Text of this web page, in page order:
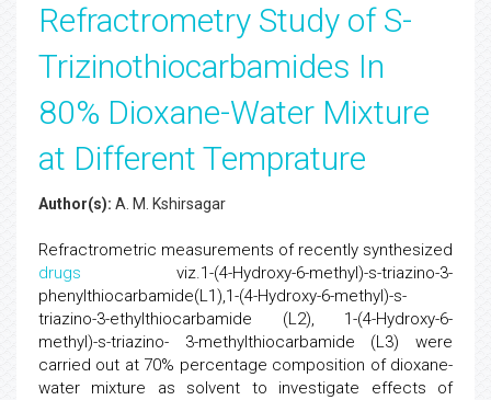
Refractrometry Study of S-
Trizinothiocarbamides In
80% Dioxane-Water Mixture
at Different Temprature
Author(s): A. M. Kshirsagar
Refractrometric measurements of recently synthesized
drugs viz.1-(4-Hydroxy-6-methyl)-s-triazino-3-
phenylthiocarbamide(L1),1-(4-Hydroxy-6-methyl)-s-
triazino-3-ethylthiocarbamide (L2), 1-(4-Hydroxy-6-
methyl)-s-triazino- 3-methylthiocarbamide (L3) were
carried out at 70% percentage composition of dioxane-
water mixture as solvent to investigate effects of